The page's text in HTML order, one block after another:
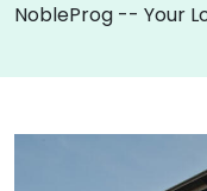
NobleProg -- Your